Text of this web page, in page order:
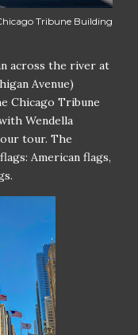
Tribune Building
across the river at
Avenue)
Chicago Tribune
Wendella
tour. The
American flags,